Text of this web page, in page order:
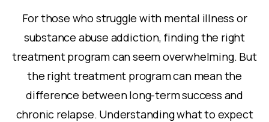
For those who struggle with mental illness or
substance abuse addiction, finding the right
treatment program can seem overwhelming. But
the right treatment program can mean the
difference between long-term success and
chronic relapse. Understanding what to expect